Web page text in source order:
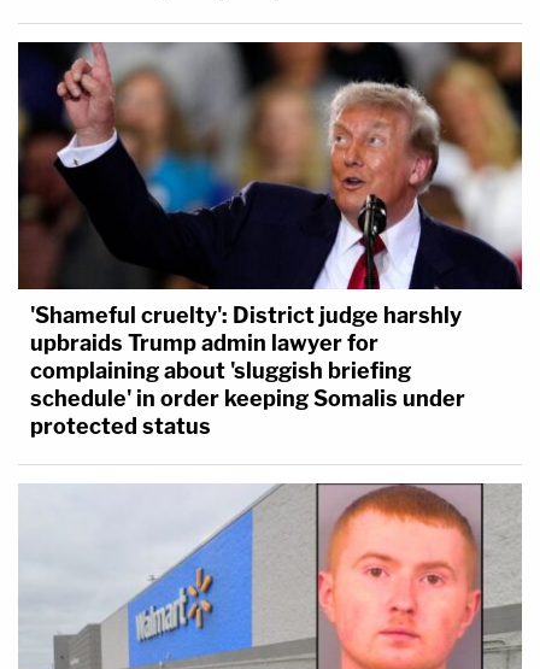
'Shameful cruelty': District judge harshly
upbraids Trump admin lawyer for
complaining about 'sluggish briefing
schedule' in order keeping Somalis under
protected status